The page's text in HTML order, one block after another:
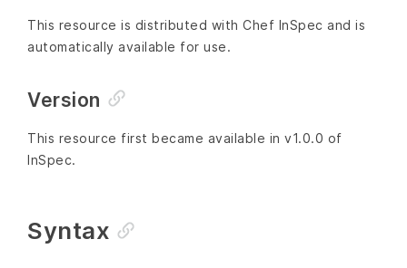
This resource is distributed with Chef InSpec and is
automatically available for use.
Version
This resource first became available in v1.0.0 of
InSpec.
Syntax